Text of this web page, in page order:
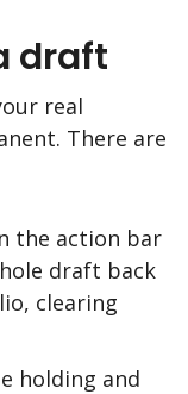
draft
real
There are
the action bar
draft back
clearing
holding and